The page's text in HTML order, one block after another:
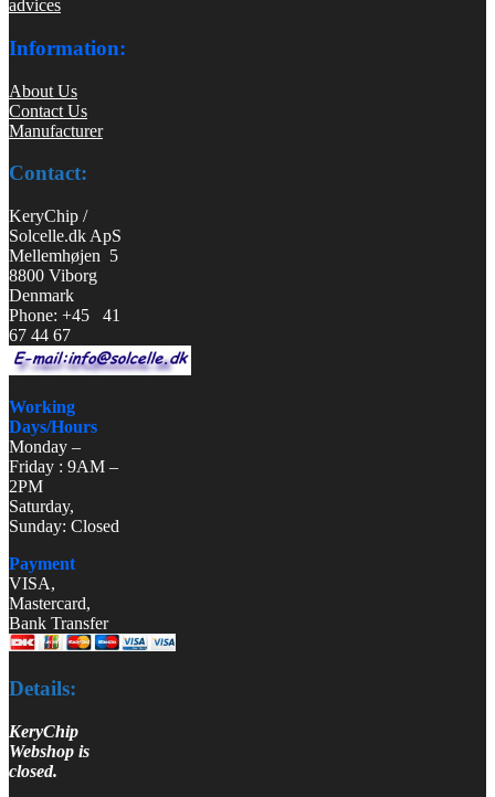
advices
Information:
About Us
Contact Us
Manufacturer
Contact:
KeryChip /
Solcelle.dk ApS
Mellemhøjen 5
8800 Viborg
Denmark
Phone: +45 41
67 44 67
Working
Days/Hours
Monday –
Friday : 9AM –
2PM
Saturday,
Sunday: Closed
Payment
VISA,
Mastercard,
Bank Transfer
Details:
KeryChip
Webshop is
closed.